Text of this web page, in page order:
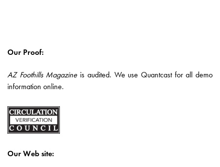
Our Proof:
AZ Foothills Magazine is audited. We use Quantcast for all demo
information online.
Our Web site: